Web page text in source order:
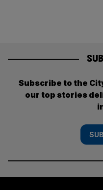
Subscribe to the
our top stories